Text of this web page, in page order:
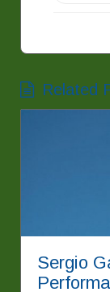
Related
Sergio